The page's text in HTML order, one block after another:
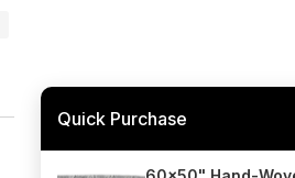
Quick Purchase